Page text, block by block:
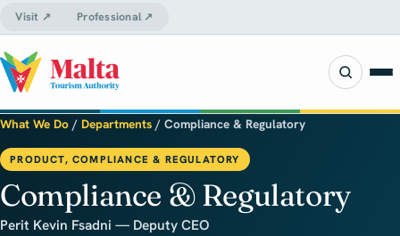
Visit ↗ Professional ↗
What We Do / Departments / Compliance & Regulatory
PRODUCT, COMPLIANCE & REGULATORY
Compliance & Regulatory
Perit Kevin Fsadni — Deputy CEO